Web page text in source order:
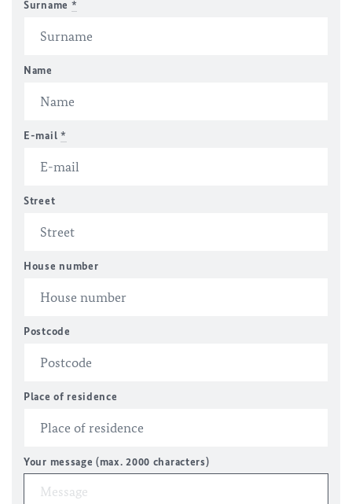
Surname *
Name
E-mail *
Street
House number
Postcode
Place of residence
Your message (max. 2000 characters)